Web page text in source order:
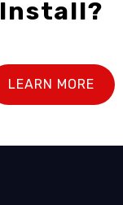
Install?
LEARN MORE